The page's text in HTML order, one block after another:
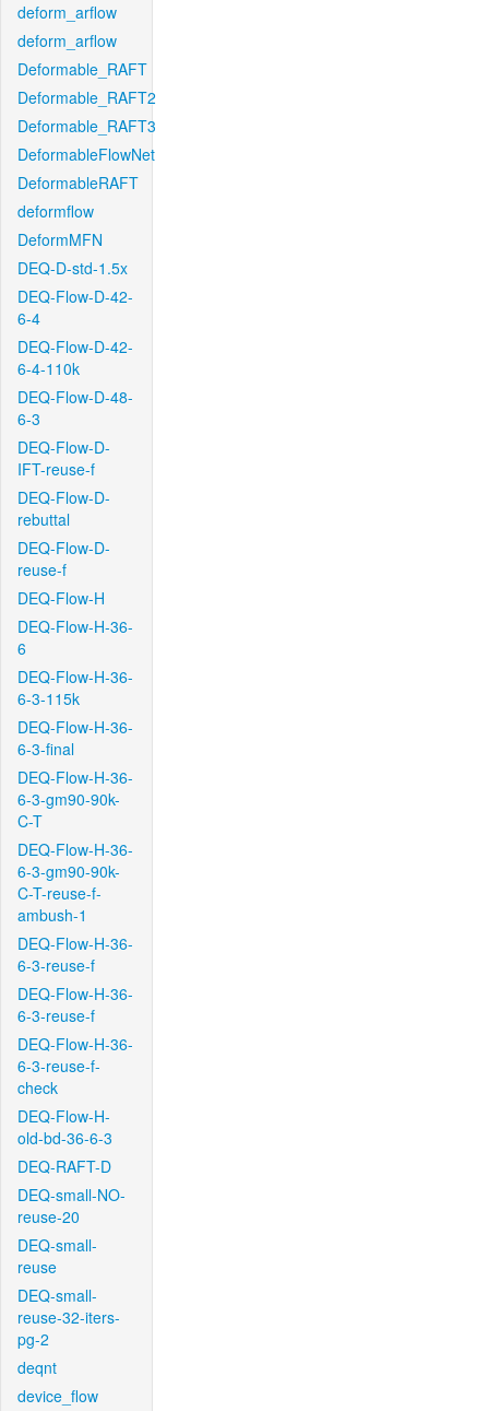
deform_arflow
deform_arflow
Deformable_RAFT
Deformable_RAFT2
Deformable_RAFT3
DeformableFlowNet
DeformableRAFT
deformflow
DeformMFN
DEQ-D-std-1.5x
DEQ-Flow-D-42-
6-4
DEQ-Flow-D-42-
6-4-110k
DEQ-Flow-D-48-
6-3
DEQ-Flow-D-
IFT-reuse-f
DEQ-Flow-D-
rebuttal
DEQ-Flow-D-
reuse-f
DEQ-Flow-H
DEQ-Flow-H-36-
6
DEQ-Flow-H-36-
6-3-115k
DEQ-Flow-H-36-
6-3-final
DEQ-Flow-H-36-
6-3-gm90-90k-
C-T
DEQ-Flow-H-36-
6-3-gm90-90k-
C-T-reuse-f-
ambush-1
DEQ-Flow-H-36-
6-3-reuse-f
DEQ-Flow-H-36-
6-3-reuse-f
DEQ-Flow-H-36-
6-3-reuse-f-
check
DEQ-Flow-H-
old-bd-36-6-3
DEQ-RAFT-D
DEQ-small-NO-
reuse-20
DEQ-small-
reuse
DEQ-small-
reuse-32-iters-
pg-2
deqnt
device_flow